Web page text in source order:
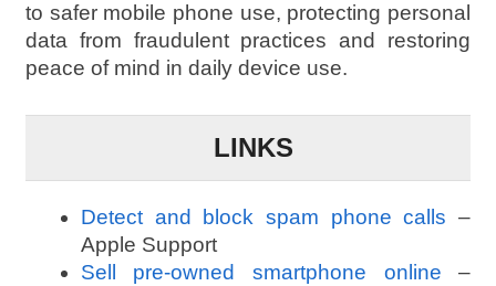
to safer mobile phone use, protecting personal
data from fraudulent practices and restoring
peace of mind in daily device use.
LINKS
Detect and block spam phone calls –
Apple Support
Sell pre-owned smartphone online –